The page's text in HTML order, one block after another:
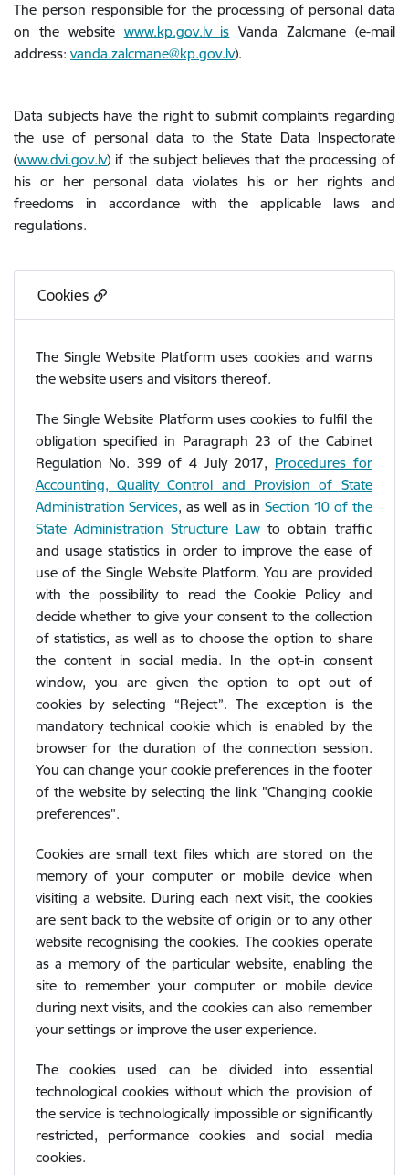
The person responsible for the processing of personal data
on the website www.kp.gov.lv is Vanda Zalcmane (e-mail
address: vanda.zalcmane@kp.gov.lv).
Data subjects have the right to submit complaints regarding
the use of personal data to the State Data Inspectorate
(www.dvi.gov.lv) if the subject believes that the processing of
his or her personal data violates his or her rights and
freedoms in accordance with the applicable laws and
regulations.
Cookies
The Single Website Platform uses cookies and warns
the website users and visitors thereof.
The Single Website Platform uses cookies to fulfil the
obligation specified in Paragraph 23 of the Cabinet
Regulation No. 399 of 4 July 2017, Procedures for
Accounting, Quality Control and Provision of State
Administration Services, as well as inSection 10 of the
State Administration Structure Law to obtain traffic
and usage statistics in order to improve the ease of
use of the Single Website Platform. You are provided
with the possibility to read the Cookie Policy and
decide whether to give your consent to the collection
of statistics, as well as to choose the option to share
the content in social media. In the opt-in consent
window, you are given the option to opt out of
cookies by selecting “Reject”. The exception is the
mandatory technical cookie which is enabled by the
browser for the duration of the connection session.
You can change your cookie preferences in the footer
of the website by selecting the link "Changing cookie
preferences".
Cookies are small text files which are stored on the
memory of your computer or mobile device when
visiting a website. During each next visit, the cookies
are sent back to the website of origin or to any other
website recognising the cookies. The cookies operate
as a memory of the particular website, enabling the
site to remember your computer or mobile device
during next visits, and the cookies can also remember
your settings or improve the user experience.
The cookies used can be divided into essential
technological cookies without which the provision of
the service is technologically impossible or significantly
restricted, performance cookies and social media
cookies.